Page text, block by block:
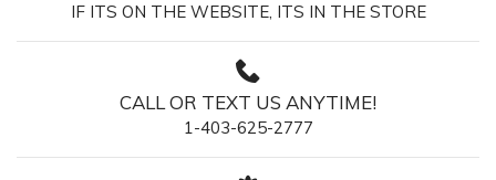
IF ITS ON THE WEBSITE, ITS IN THE STORE
CALL OR TEXT US ANYTIME!
1-403-625-2777